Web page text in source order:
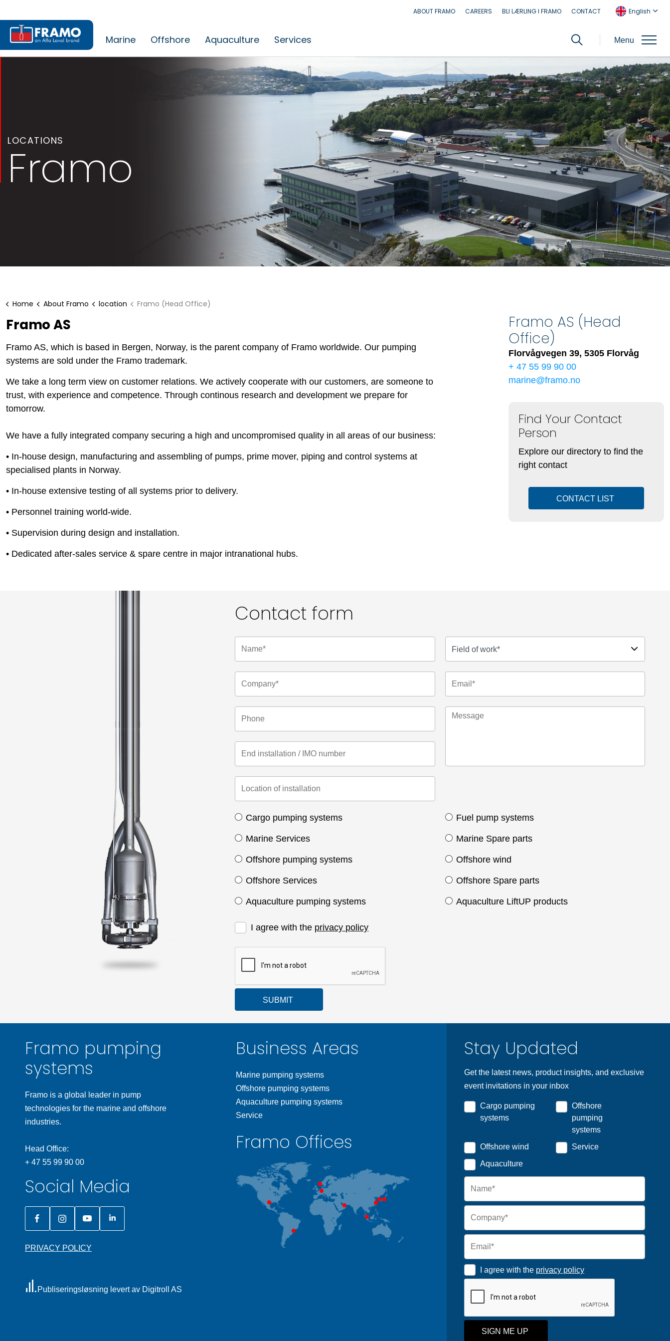
Marine Offshore Aquaculture Services
ABOUT FRAMO CAREERS BLI LÆRLING I FRAMO CONTACT English
Menu
LOCATIONS
Framo
Home About Framo location Framo (Head Office)
Framo AS
Framo AS, which is based in Bergen, Norway, is the parent company of Framo worldwide. Our pumping
systems are sold under the Framo trademark.
We take a long term view on customer relations. We actively cooperate with our customers, are someone to
trust, with experience and competence. Through continous research and development we prepare for
tomorrow.
We have a fully integrated company securing a high and uncompromised quality in all areas of our business:
• In-house design, manufacturing and assembling of pumps, prime mover, piping and control systems at
specialised plants in Norway.
• In-house extensive testing of all systems prior to delivery.
• Personnel training world-wide.
• Supervision during design and installation.
• Dedicated after-sales service & spare centre in major intranational hubs.
Framo AS (Head
Office)
Florvågvegen 39, 5305 Florvåg
+ 47 55 99 90 00
marine@framo.no
Find Your Contact
Person
Explore our directory to find the
right contact
CONTACT LIST
Contact form
Cargo pumping systems Fuel pump systems
Marine Services Marine Spare parts
Offshore pumping systems Offshore wind
Offshore Services Offshore Spare parts
Aquaculture pumping systems Aquaculture LiftUP products
I agree with the privacy policy
SUBMIT
Framo pumping
systems
Framo is a global leader in pump
technologies for the marine and offshore
industries.
Head Office:
+ 47 55 99 90 00
Social Media
PRIVACY POLICY
Publiseringsløsning levert av Digitroll AS
Business Areas
Marine pumping systems
Offshore pumping systems
Aquaculture pumping systems
Service
Framo Offices
Stay Updated
Get the latest news, product insights, and exclusive
event invitations in your inbox
Cargo pumping
systems
Offshore
pumping
systems
Offshore wind
Service
Aquaculture
I agree with the privacy policy
SIGN ME UP